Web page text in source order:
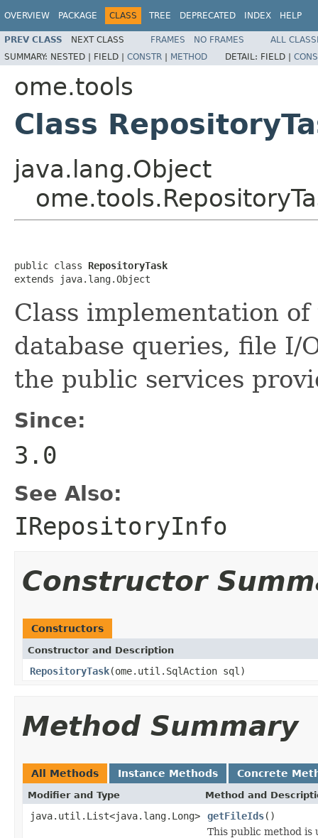
OVERVIEW PACKAGE CLASS TREE DEPRECATED INDEX HELP
PREV CLASS NEXT CLASS FRAMES NO FRAMES
ALL
SUMMARY: NESTED | FIELD | CONSTR | METHOD DETAIL: FIELD |
ome.tools
Class
java.lang.Object
public class RepositoryTask
extends java.lang.Object
Class implementation
database queries, file I/
the public services
Since:
3.0
See Also:
IRepositoryInfo
Constructor
Constructors
Constructor and Description
RepositoryTask(ome.util.SqlAction sql)
Method Summary
All Methods Instance Methods Concrete
Modifier and Type Method and
java.util.List<java.lang.Long> getFileIds()
This public method